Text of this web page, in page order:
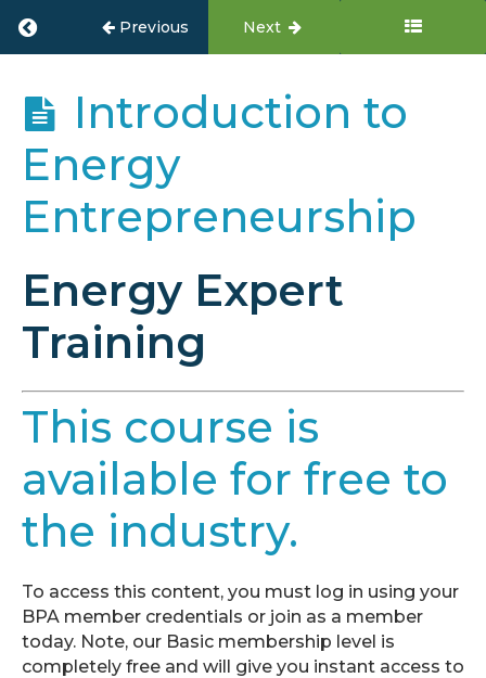
Return to course: Energy Entrepreneur
Previous Next
Energy
Entrepreneur
Training
Overview
Module
Energy
Introduction
to Energy
Entrepreneurship
1:
Checkpoint
Module
2:
Marketing
Basics
Introduction to
Energy
Entrepreneurship
Energy Expert
Training
This course is
available for free to
the industry.
To access this content, you must log in using your
BPA member credentials or join as a member
today. Note, our Basic membership level is
completely free and will give you instant access to